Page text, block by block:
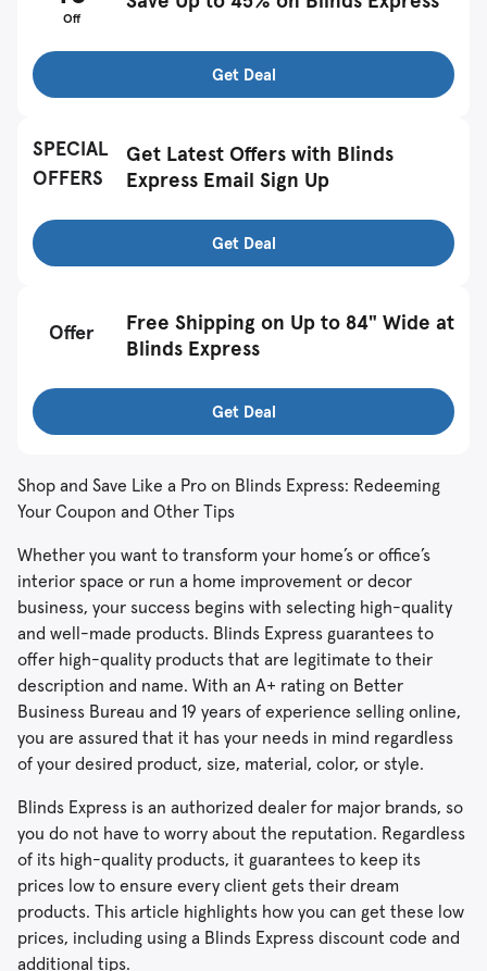
Off
Get Deal
SPECIAL
OFFERS
Get Latest Offers with Blinds
Express Email Sign Up
Get Deal
Offer
Free Shipping on Up to 84" Wide at
Blinds Express
Get Deal
Shop and Save Like a Pro on Blinds Express: Redeeming
Your Coupon and Other Tips
Whether you want to transform your home’s or office’s
interior space or run a home improvement or decor
business, your success begins with selecting high-quality
and well-made products. Blinds Express guarantees to
offer high-quality products that are legitimate to their
description and name. With an A+ rating on Better
Business Bureau and 19 years of experience selling online,
you are assured that it has your needs in mind regardless
of your desired product, size, material, color, or style.
Blinds Express is an authorized dealer for major brands, so
you do not have to worry about the reputation. Regardless
of its high-quality products, it guarantees to keep its
prices low to ensure every client gets their dream
products. This article highlights how you can get these low
prices, including using a Blinds Express discount code and
additional tips.